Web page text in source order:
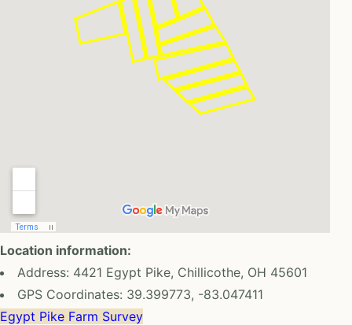
Location information:
Address: 4421 Egypt Pike, Chillicothe, OH 45601
GPS Coordinates: 39.399773, -83.047411
Egypt Pike Farm Survey